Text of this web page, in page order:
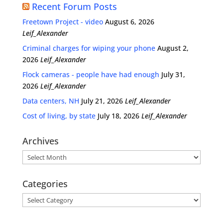
Recent Forum Posts
Freetown Project - video August 6, 2026
Leif_Alexander
Criminal charges for wiping your phone August 2,
2026 Leif_Alexander
Flock cameras - people have had enough July 31,
2026 Leif_Alexander
Data centers, NH July 21, 2026 Leif_Alexander
Cost of living, by state July 18, 2026 Leif_Alexander
Archives
Archives
Categories
Categories